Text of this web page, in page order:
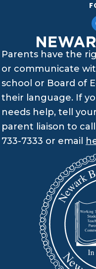
Parents have the
or communicate
school or Board of
their language. If
needs help, tell
parent liaison to
733-7333 or email